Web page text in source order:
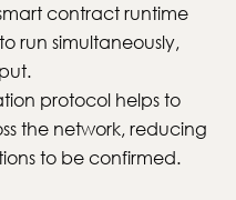
contract runtime
run simultaneously,
protocol helps to
the network, reducing
to be confirmed.